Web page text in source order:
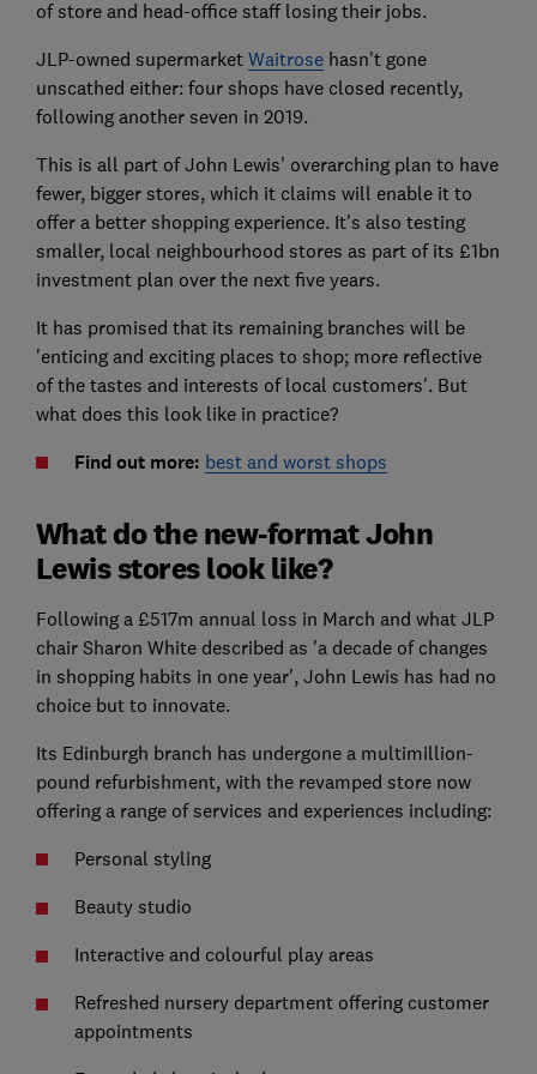
of store and head-office staff losing their jobs.
JLP-owned supermarket Waitrosehasn't gone
unscathed either: four shops have closed recently,
following another seven in 2019.
This is all part of John Lewis' overarching plan to have
fewer, bigger stores, which it claims will enable it to
offer a better shopping experience. It's also testing
smaller, local neighbourhood stores as part of its £1bn
investment plan over the next five years.
It has promised that its remaining branches will be
'enticing and exciting places to shop; more reflective
of the tastes and interests of local customers'. But
what does this look like in practice?
Find out more: best and worst shops
What do the new-format John
Lewis stores look like?
Following a £517m annual loss in March and what JLP
chair Sharon White described as 'a decade of changes
in shopping habits in one year', John Lewis has had no
choice but to innovate.
Its Edinburgh branch has undergone a multimillion-
pound refurbishment, with the revamped store now
offering a range of services and experiences including:
Personal styling
Beauty studio
Interactive and colourful play areas
Refreshed nursery department offering customer
appointments